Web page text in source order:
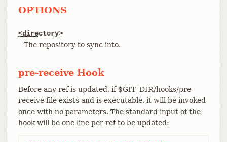
OPTIONS
<directory>
The repository to sync into.
pre-receive Hook
Before any ref is updated, if $GIT_DIR/hooks/pre-
receive file exists and is executable, it will be invoked
once with no parameters. The standard input of the
hook will be one line per ref to be updated: